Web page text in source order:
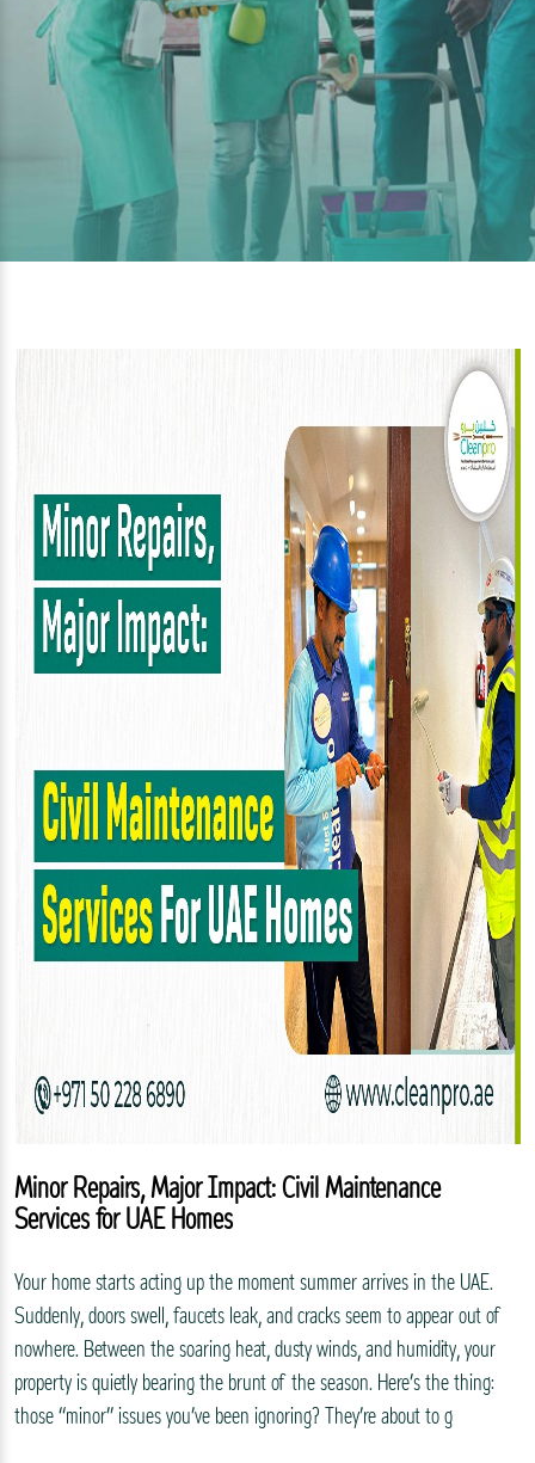
Minor Repairs, Major Impact: Civil Maintenance
Services for UAE Homes
Your home starts acting up the moment summer arrives in the UAE.
Suddenly, doors swell, faucets leak, and cracks seem to appear out of
nowhere. Between the soaring heat, dusty winds, and humidity, your
property is quietly bearing the brunt of the season. Here’s the thing:
those “minor” issues you’ve been ignoring? They’re about to g